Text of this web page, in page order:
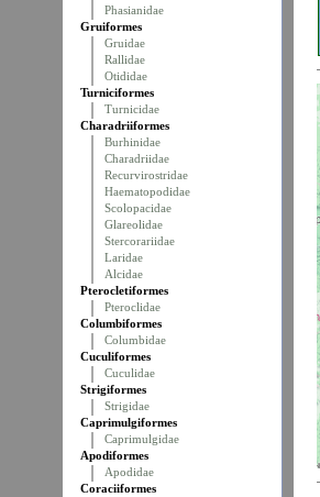
Phasianidae
Gruiformes
Gruidae
Rallidae
Otididae
Turniciformes
Turnicidae
Charadriiformes
Burhinidae
Charadriidae
Recurvirostridae
Haematopodidae
Scolopacidae
Glareolidae
Stercorariidae
Laridae
Alcidae
Pterocletiformes
Pteroclidae
Columbiformes
Columbidae
Cuculiformes
Cuculidae
Strigiformes
Strigidae
Caprimulgiformes
Caprimulgidae
Apodiformes
Apodidae
Coraciiformes